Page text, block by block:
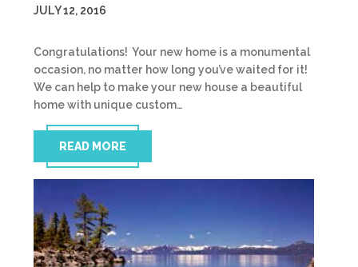
JULY 12, 2016
Congratulations! Your new home is a monumental
occasion, no matter how long you’ve waited for it!
We can help to make your new house a beautiful
home with unique custom…
READ MORE